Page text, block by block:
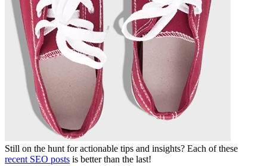
Still on the hunt for actionable tips and insights? Each of these
recent SEO posts is better than the last!